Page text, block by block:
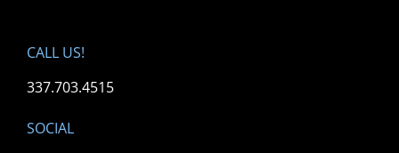
CALL US!
337.703.4515
SOCIAL